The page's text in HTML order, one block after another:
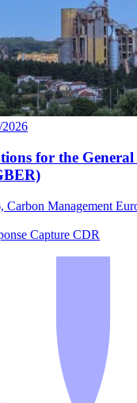
for the
Carbon Management
Capture CDR